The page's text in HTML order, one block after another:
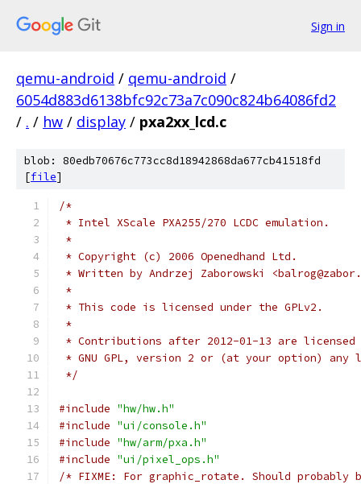
Sign in
qemu-android / qemu-android /
6054d883d6138bfc92c73a7c090c824b64086fd2
/ . / hw / display / pxa2xx_lcd.c
blob: 80edb70676c773cc8d18942868da677cb41518fd
[file]
/*
* Intel XScale PXA255/270 LCDC emulation.
*
* Copyright (c) 2006 Openedhand Ltd.
* Written by Andrzej Zaborowski
*
* This code is licensed under the GPLv2.
*
* Contributions after 2012-01-13 are
* GNU GPL, version 2 or (at your option)
*/
#include "hw/hw.h"
#include "ui/console.h"
#include "hw/arm/pxa.h"
#include "ui/pixel_ops.h"
/* FIXME: For graphic_rotate. Should probably